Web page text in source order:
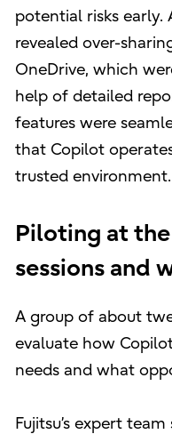
potential risks early.
revealed over-
OneDrive, which
help of detailed
features were
that Copilot
trusted environment.
Piloting at
sessions and
A group of about
evaluate how
needs and what
Fujitsu’s expert